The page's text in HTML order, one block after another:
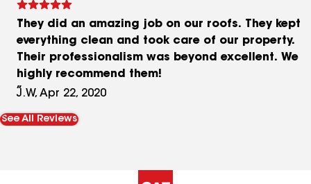
They did an amazing job on our roofs. They kept
everything clean and took care of our property.
Their professionalism was beyond excellent. We
highly recommend them!
J.W, Apr 22, 2020
See All Reviews